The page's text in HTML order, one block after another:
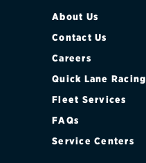
About Us
Contact Us
Careers
Quick Lane Racing
Fleet Services
FAQs
Service Centers